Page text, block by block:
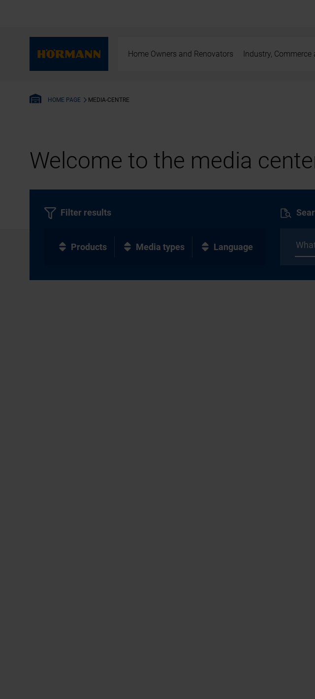
Home Owners and Renovators Industry,
HOME PAGE MEDIA-CENTRE
Welcome to the media
Filter results
Products Media types Language